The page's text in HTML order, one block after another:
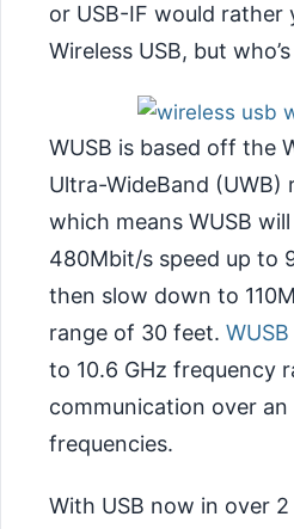
or USB-IF would rather
Wireless USB, but
WUSB is based off the
Ultra-WideBand (UWB)
which means WUSB
480Mbit/s speed up to
then slow down to
range of 30 feet. WUSB
to 10.6 GHz frequency
communication over
frequencies.
With USB now in over 2